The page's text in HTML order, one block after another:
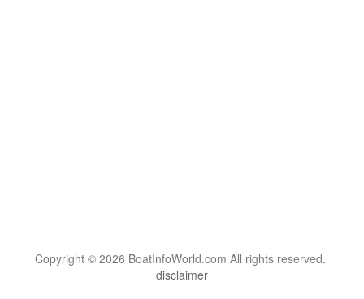
Copyright © 2026 BoatInfoWorld.com All rights reserved.
disclaimer